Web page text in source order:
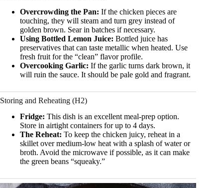
Overcrowding the Pan: If the chicken pieces are
touching, they will steam and turn grey instead of
golden brown. Sear in batches if necessary.
Using Bottled Lemon Juice: Bottled juice has
preservatives that can taste metallic when heated. Use
fresh fruit for the “clean” flavor profile.
Overcooking Garlic: If the garlic turns dark brown, it
will ruin the sauce. It should be pale gold and fragrant.
Storing and Reheating (H2)
Fridge: This dish is an excellent meal-prep option.
Store in airtight containers for up to 4 days.
The Reheat: To keep the chicken juicy, reheat in a
skillet over medium-low heat with a splash of water or
broth. Avoid the microwave if possible, as it can make
the green beans “squeaky.”